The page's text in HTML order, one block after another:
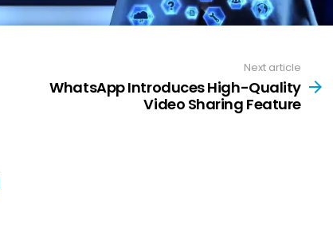
Next article
WhatsApp Introduces High-Quality
Video Sharing Feature